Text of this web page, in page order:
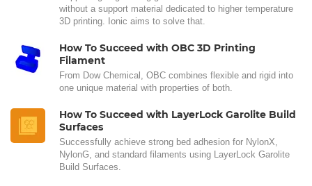
without a support material dedicated to higher temperature
3D printing. Ionic aims to solve that.
How To Succeed with OBC 3D Printing
Filament
From Dow Chemical, OBC combines flexible and rigid into
one unique material with properties of both.
How To Succeed with LayerLock Garolite Build
Surfaces
Successfully achieve strong bed adhesion for NylonX,
NylonG, and standard filaments using LayerLock Garolite
Build Surfaces.